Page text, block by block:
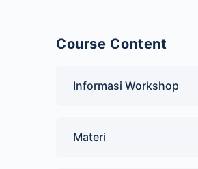
Course Content
Informasi Workshop
Materi